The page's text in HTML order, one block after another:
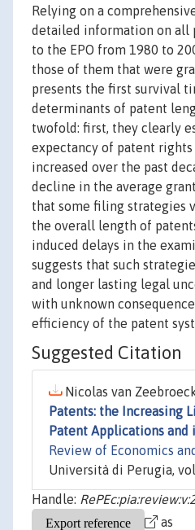
Relying on a
detailed information on all
to the EPO from 1980 to
those of them that were
presents the first survival
determinants of patent
twofold: first, they clearly
expectancy of patent
increased over the past
decline in the average
that some filing strategies
the overall length of
induced delays in the
suggests that such
and longer lasting legal
with unknown
efficiency of the patent
Suggested Citation
Nicolas van
Patents: the Increasing
Patent Applications
Review of Economics
Università di Perugia,
Handle:
as